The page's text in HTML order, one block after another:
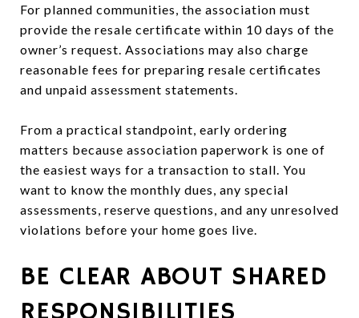
For planned communities, the association must
provide the resale certificate within 10 days of the
owner’s request. Associations may also charge
reasonable fees for preparing resale certificates
and unpaid assessment statements.
From a practical standpoint, early ordering
matters because association paperwork is one of
the easiest ways for a transaction to stall. You
want to know the monthly dues, any special
assessments, reserve questions, and any unresolved
violations before your home goes live.
BE CLEAR ABOUT SHARED